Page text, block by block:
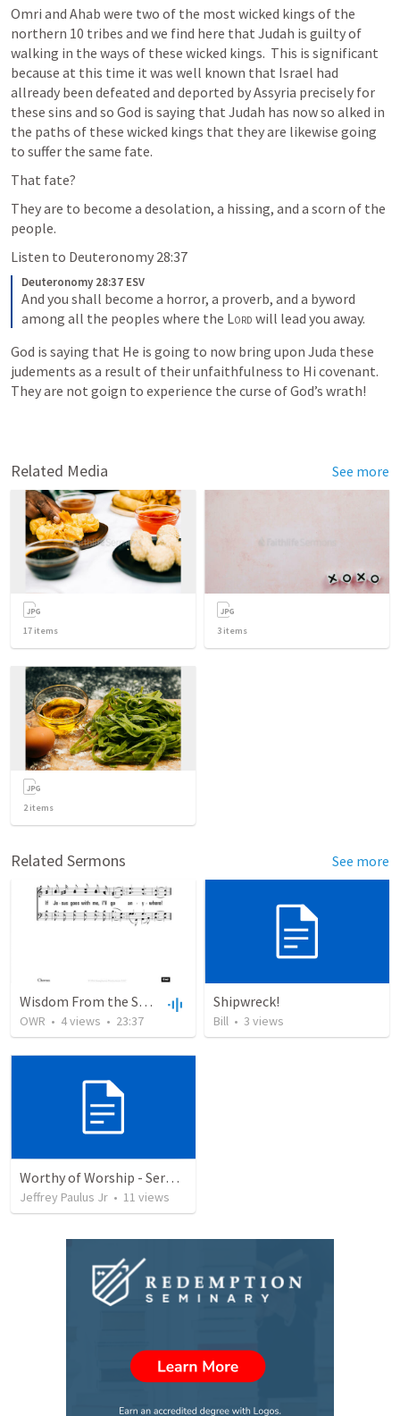
Omri and Ahab were two of the most wicked kings of the
northern 10 tribes and we find here that Judah is guilty of
walking in the ways of these wicked kings.  This is significant
because at this time it was well known that Israel had
allready been defeated and deported by Assyria precisely for
these sins and so God is saying that Judah has now so alked in
the paths of these wicked kings that they are likewise going
to suffer the same fate.
That fate?
They are to become a desolation, a hissing, and a scorn of the
people.
Listen to Deuteronomy 28:37
Deuteronomy 28:37 ESV
And you shall become a horror, a proverb, and a byword
among all the peoples where the Lord will lead you away.
God is saying that He is going to now bring upon Juda these
judements as a result of their unfaithfulness to Hi covenant.
They are not goign to experience the curse of God’s wrath!
Related Media See more
17 items 3 items
2items
Related Sermons See more
Wisdom From the Spirit
OWR • 4views • 23:37
Shipwreck!
Bill • 3 views
Worthy of Worship - Sermon
Jeffrey Paulus Jr • 11 views